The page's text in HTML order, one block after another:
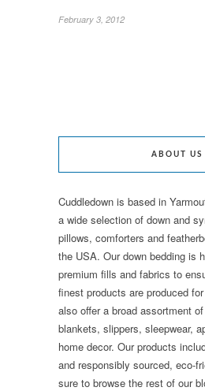
February 3, 2012
ABOUT US
Cuddledown is based in
a wide selection of down and
pillows, comforters and
the USA. Our down bedding is
premium fills and fabrics to
finest products are produced
also offer a broad assortment
blankets, slippers, sleepwear,
home decor. Our products
and responsibly sourced, eco-
sure to browse the rest of our